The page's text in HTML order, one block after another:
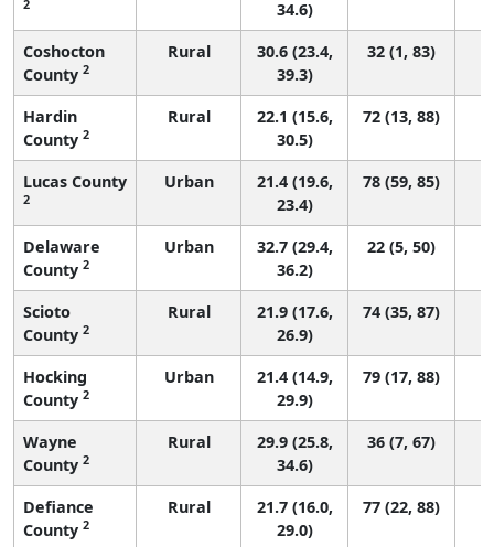
2
34.6)
Coshocton
County 2
Rural
30.6 (23.4,
39.3)
32 (1, 83)
Hardin
County 2
Rural
22.1 (15.6,
30.5)
72 (13, 88)
Lucas County
2
Urban
21.4 (19.6,
23.4)
78 (59, 85)
Delaware
County 2
Urban
32.7 (29.4,
36.2)
22 (5, 50)
Scioto
County 2
Rural
21.9 (17.6,
26.9)
74 (35, 87)
Hocking
County 2
Urban
21.4 (14.9,
29.9)
79 (17, 88)
Wayne
County 2
Rural
29.9 (25.8,
34.6)
36 (7, 67)
Defiance
County 2
Rural
21.7 (16.0,
29.0)
77 (22, 88)